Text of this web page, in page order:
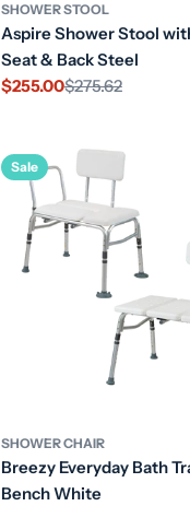
SHOWER STOOL
Aspire Shower Stool
Seat & Back Steel
Sale
$255.00
Regular$275.62
Sale
SHOWER CHAIR
Breezy Everyday Bath
Bench White